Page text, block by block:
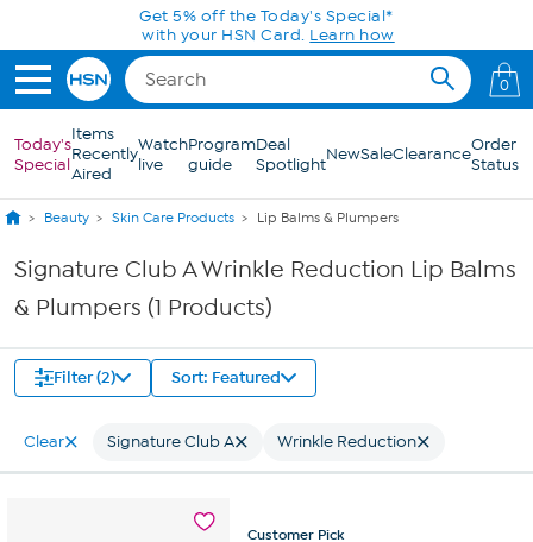
Skip to Main ContentGet 5% off the Today's Special*
with your HSN Card. Learn how
0
Today's
Special
Items
Recently
Aired
Watch
live
Program
guide
Deal
SpotlightNewSaleClearanceOrder
Status
Beauty Skin Care Products Lip Balms & Plumpers
Signature Club A Wrinkle Reduction Lip Balms
& Plumpers (1 Products)
Filter (2) Sort: Featured
Clear Signature Club A Wrinkle Reduction
Customer Pick